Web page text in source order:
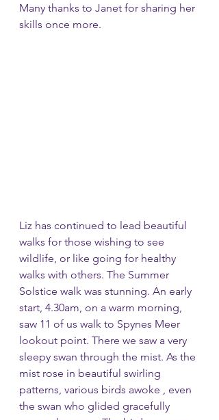
Many thanks to Janet for sharing her
skills once more.
Liz has continued to lead beautiful
walks for those wishing to see
wildlife, or like going for healthy
walks with others. The Summer
Solstice walk was stunning. An early
start, 4.30am, on a warm morning,
saw 11 of us walk to Spynes Meer
lookout point. There we saw a very
sleepy swan through the mist. As the
mist rose in beautiful swirling
patterns, various birds awoke , even
the swan who glided gracefully